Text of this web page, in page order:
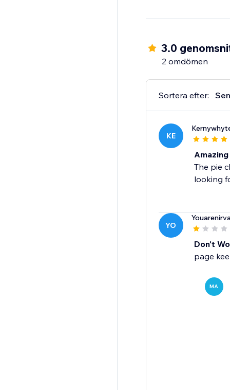
3.0
2 omdömen
Sortera efter:
KE
Amazing
The pie
looking
YO
Don't
page
MA